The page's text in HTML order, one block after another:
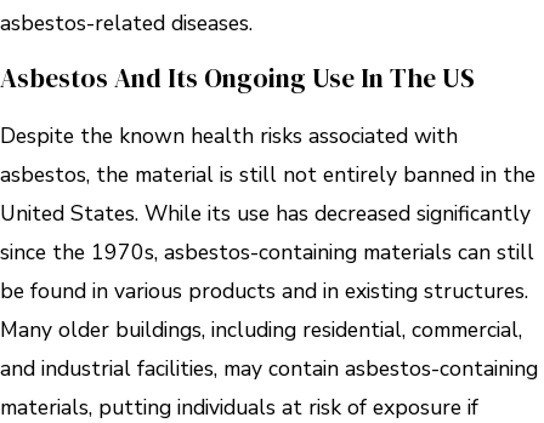
asbestos-related diseases.
Asbestos And Its Ongoing Use In The US
Despite the known health risks associated with
asbestos, the material is still not entirely banned in the
United States. While its use has decreased significantly
since the 1970s, asbestos-containing materials can still
be found in various products and in existing structures.
Many older buildings, including residential, commercial,
and industrial facilities, may contain asbestos-containing
materials, putting individuals at risk of exposure if